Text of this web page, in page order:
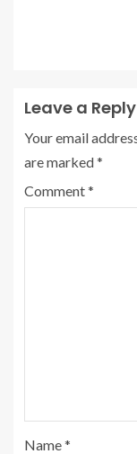
Leave a Reply
Your email
are marked*
Comment*
Name*